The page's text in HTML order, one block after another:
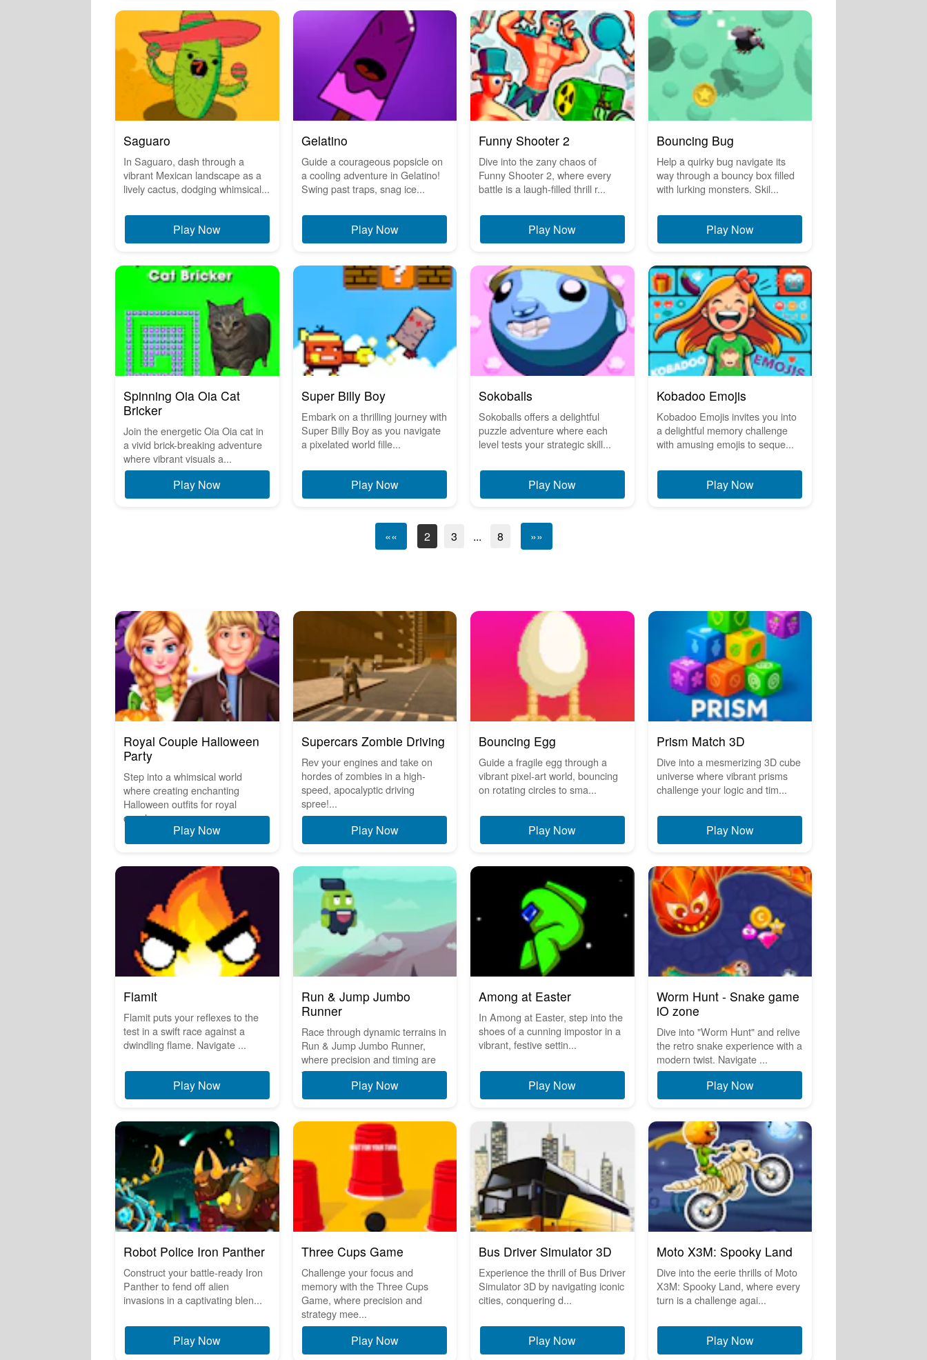
Saguaro
In Saguaro, dash through a
vibrant Mexican landscape as a
lively cactus, dodging whimsical...
Play Now
Gelatino
Guide a courageous popsicle on
a cooling adventure in Gelatino!
Swing past traps, snag ice...
Play Now
Funny Shooter 2
Dive into the zany chaos of
Funny Shooter 2, where every
battle is a laugh-filled thrill r...
Play Now
Bouncing Bug
Help a quirky bug navigate its
way through a bouncy box filled
with lurking monsters. Skil...
Play Now
Spinning Oia Oia Cat
Bricker
Join the energetic Oia Oia cat in
a vivid brick-breaking adventure
where vibrant visuals a...
Play Now
Super Billy Boy
Embark on a thrilling journey with
Super Billy Boy as you navigate
a pixelated world fille...
Play Now
Sokoballs
Sokoballs offers a delightful
puzzle adventure where each
level tests your strategic skill...
Play Now
Kobadoo Emojis
Kobadoo Emojis invites you into
a delightful memory challenge
with amusing emojis to seque...
Play Now
«« 2 3 ... 8 »»
Royal Couple Halloween
Party
Step into a whimsical world
where creating enchanting
Halloween outfits for royal
couples ...
Play Now
Supercars Zombie Driving
Rev your engines and take on
hordes of zombies in a high-
speed, apocalyptic driving
spree!...
Play Now
Bouncing Egg
Guide a fragile egg through a
vibrant pixel-art world, bouncing
on rotating circles to sma...
Play Now
Prism Match 3D
Dive into a mesmerizing 3D cube
universe where vibrant prisms
challenge your logic and tim...
Play Now
Flamit
Flamit puts your reflexes to the
test in a swift race against a
dwindling flame. Navigate ...
Play Now
Run & Jump Jumbo
Runner
Race through dynamic terrains in
Run & Jump Jumbo Runner,
where precision and timing are
y...
Play Now
Among at Easter
In Among at Easter, step into the
shoes of a cunning impostor in a
vibrant, festive settin...
Play Now
Worm Hunt - Snake game
iO zone
Dive into "Worm Hunt" and relive
the retro snake experience with a
modern twist. Navigate ...
Play Now
Robot Police Iron Panther
Construct your battle-ready Iron
Panther to fend off alien
invasions in a captivating blen...
Play Now
Three Cups Game
Challenge your focus and
memory with the Three Cups
Game, where precision and
strategy mee...
Play Now
Bus Driver Simulator 3D
Experience the thrill of Bus Driver
Simulator 3D by navigating iconic
cities, conquering d...
Play Now
Moto X3M: Spooky Land
Dive into the eerie thrills of Moto
X3M: Spooky Land, where every
turn is a challenge agai...
Play Now